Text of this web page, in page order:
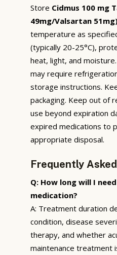
Store Cidmus 100 mg
49mg/Valsartan
temperature as
(typically 20-25°C),
heat, light, and
may require
storage instructions.
packaging. Keep out of
use beyond expiration
expired medications to
appropriate disposal.
Frequently
Q: How long will I
medication?
A: Treatment duration
condition, disease
therapy, and whether
maintenance treatment